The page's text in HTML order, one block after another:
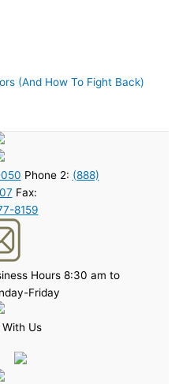
(And How To Fight Back)
Phone 2: (888)
Fax:
8159
Hours 8:30 am to
Friday
Us